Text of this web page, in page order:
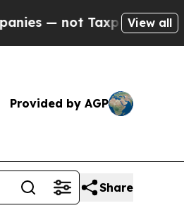
Taxpayers — theView all
Provided by AGP
Share